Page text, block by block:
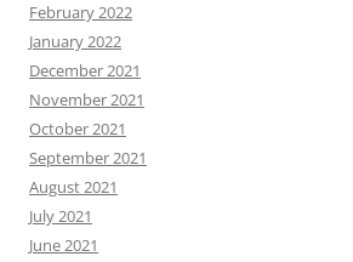
February 2022
January 2022
December 2021
November 2021
October 2021
September 2021
August 2021
July 2021
June 2021